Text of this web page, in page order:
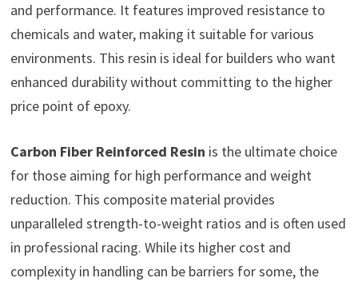
and performance. It features improved resistance to
chemicals and water, making it suitable for various
environments. This resin is ideal for builders who want
enhanced durability without committing to the higher
price point of epoxy.
Carbon Fiber Reinforced Resin is the ultimate choice
for those aiming for high performance and weight
reduction. This composite material provides
unparalleled strength-to-weight ratios and is often used
in professional racing. While its higher cost and
complexity in handling can be barriers for some, the